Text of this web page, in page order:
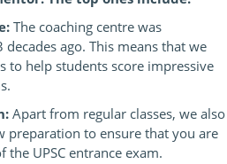
The coaching centre was
ago. This means that we
to help students score impressive
Apart from regular classes, we also
preparation to ensure that you are
the UPSC entrance exam.